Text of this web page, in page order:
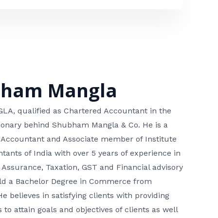
Mangla
qualified as Chartered Accountant in the
behind Shubham Mangla & Co. He is a
and Associate member of Institute
of India with over 5 years of experience in
Taxation, GST and Financial advisory
a Bachelor Degree in Commerce from
believes in satisfying clients with providing
to attain goals and objectives of clients as well